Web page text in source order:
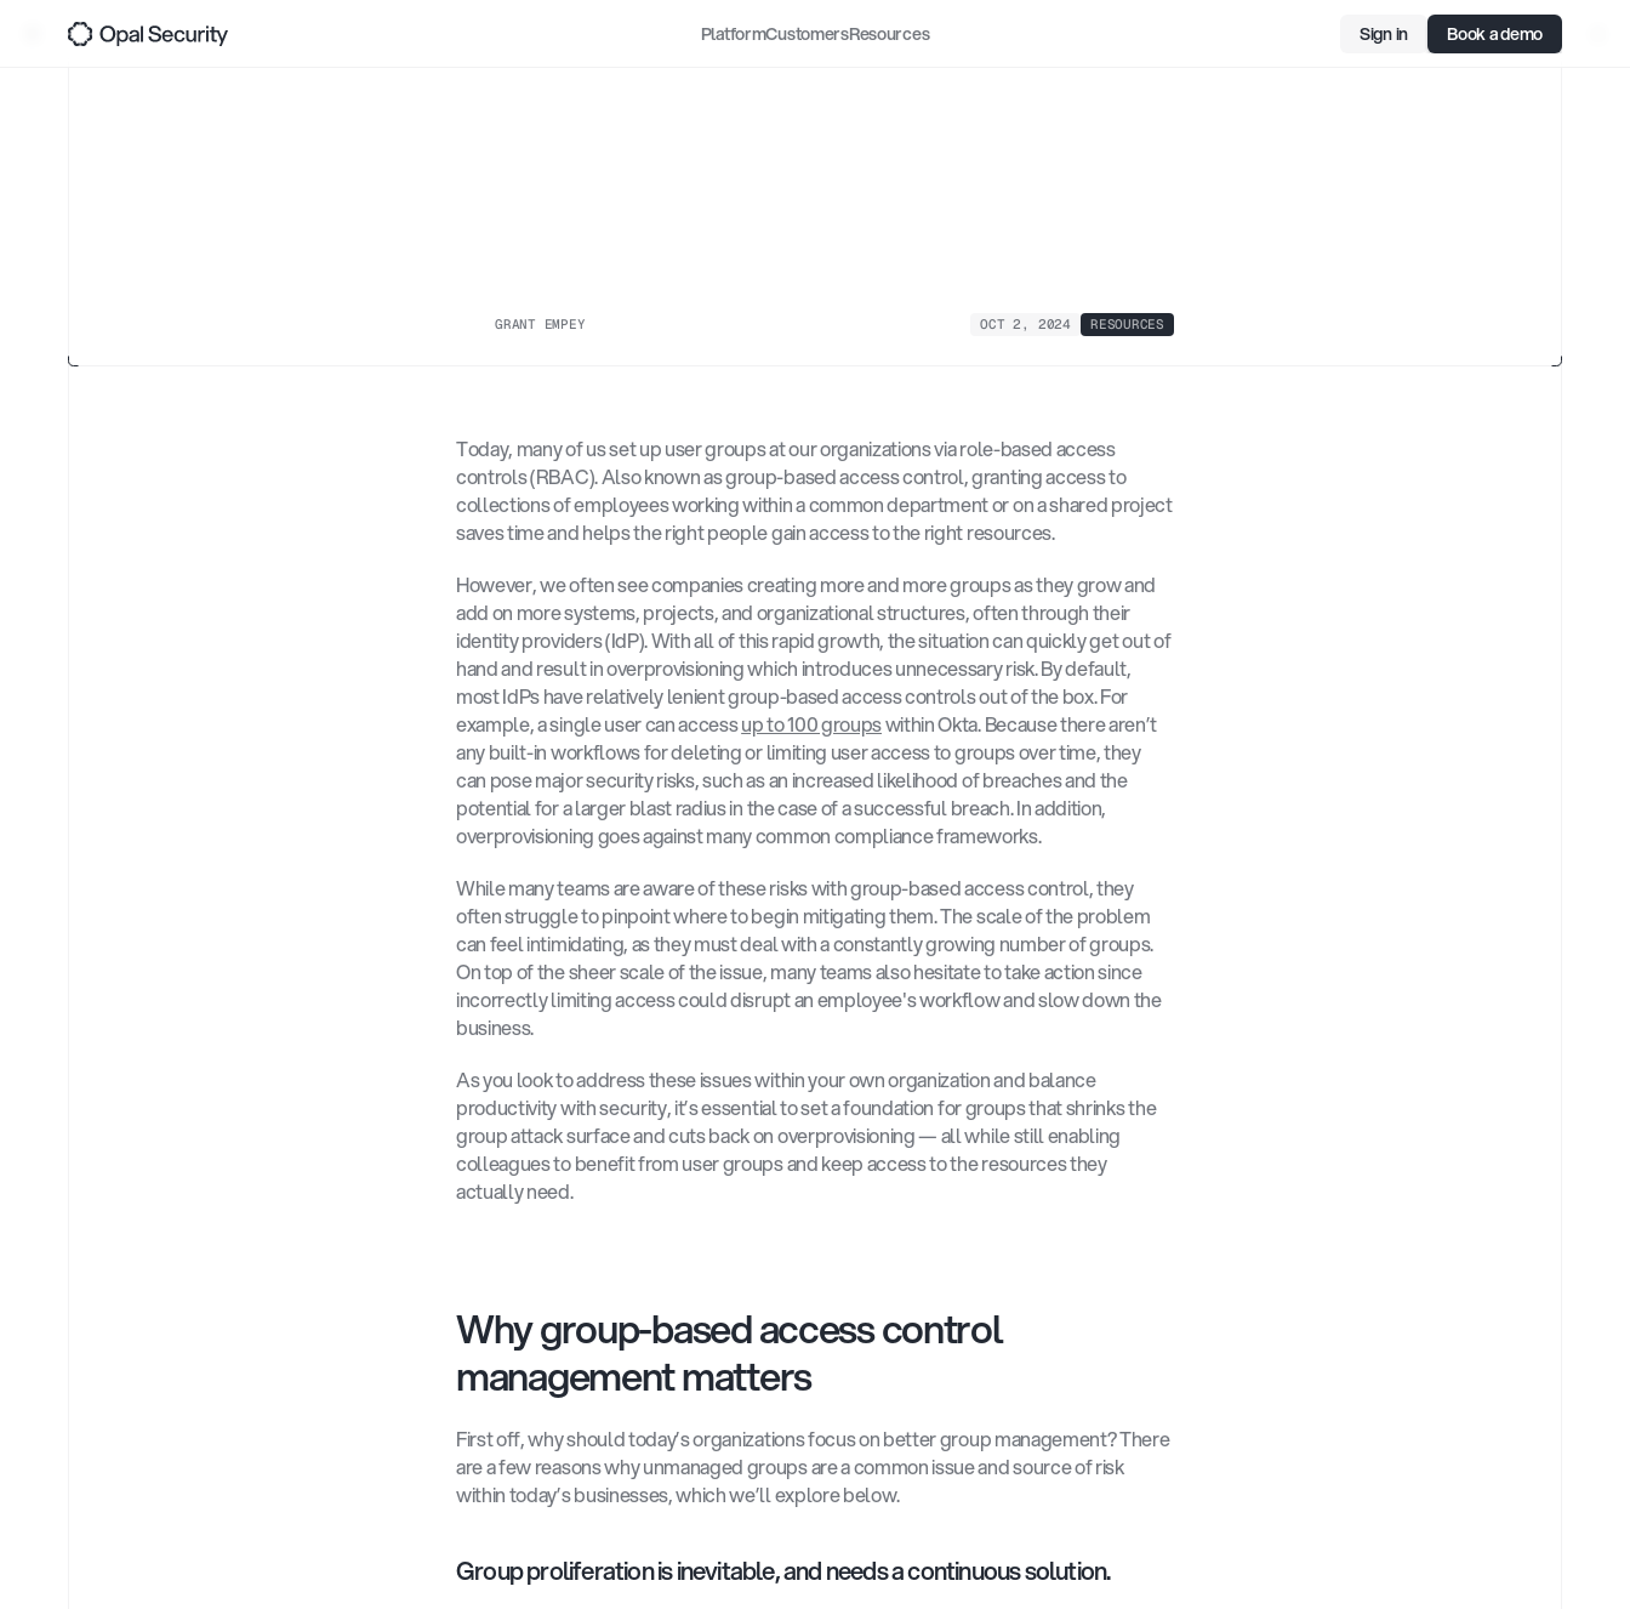
PlatformCustomersResources Sign in Book a demo
GRANT EMPEY OCT 2, 2024 RESOURCES
Today, many of us set up user groups at our organizations via role-based access
controls (RBAC). Also known as group-based access control, granting access to
collections of employees working within a common department or on a shared project
saves time and helps the right people gain access to the right resources.
However, we often see companies creating more and more groups as they grow and
add on more systems, projects, and organizational structures, often through their
identity providers (IdP). With all of this rapid growth, the situation can quickly get out of
hand and result in overprovisioning which introduces unnecessary risk. By default,
most IdPs have relatively lenient group-based access controls out of the box. For
example, a single user can access up to 100 groups within Okta. Because there aren’t
any built-in workflows for deleting or limiting user access to groups over time, they
can pose major security risks, such as an increased likelihood of breaches and the
potential for a larger blast radius in the case of a successful breach. In addition,
overprovisioning goes against many common compliance frameworks.
While many teams are aware of these risks with group-based access control, they
often struggle to pinpoint where to begin mitigating them. The scale of the problem
can feel intimidating, as they must deal with a constantly growing number of groups.
On top of the sheer scale of the issue, many teams also hesitate to take action since
incorrectly limiting access could disrupt an employee's workflow and slow down the
business.
As you look to address these issues within your own organization and balance
productivity with security, it’s essential to set a foundation for groups that shrinks the
group attack surface and cuts back on overprovisioning — all while still enabling
colleagues to benefit from user groups and keep access to the resources they
actually need.
Why group-based access control
management matters
First off, why should today’s organizations focus on better group management? There
are a few reasons why unmanaged groups are a common issue and source of risk
within today’s businesses, which we’ll explore below.
Group proliferation is inevitable, and needs a continuous solution.